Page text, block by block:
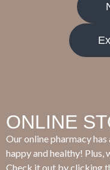
ONLINE
Our online pharmacy
happy and healthy!
Check it out by clicking